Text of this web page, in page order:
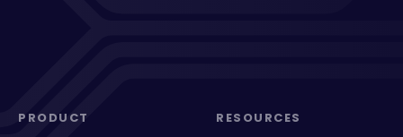
PRODUCT RESOURCES